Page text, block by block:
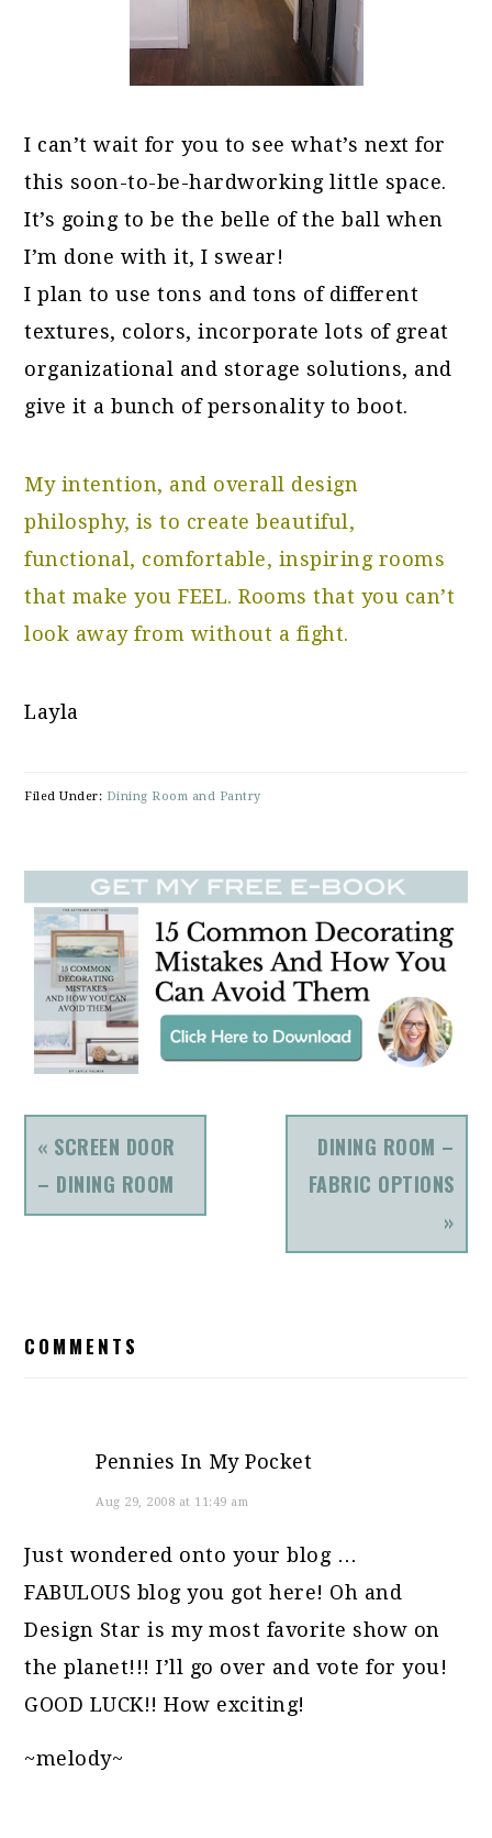
I can’t wait for you to see what’s next for
this soon-to-be-hardworking little space.
It’s going to be the belle of the ball when
I’m done with it, I swear!
I plan to use tons and tons of different
textures, colors, incorporate lots of great
organizational and storage solutions, and
give it a bunch of personality to boot.
My intention, and overall design
philosphy, is to create beautiful,
functional, comfortable, inspiring rooms
that make you FEEL. Rooms that you can’t
look away from without a fight.
Layla
Filed Under: Dining Room and Pantry
PREVIOUS
POST:
« SCREEN DOOR
– DINING ROOM
NEXT
POST:
DINING ROOM –
FABRIC OPTIONS
»
INTERACTIONS
COMMENTS
Pennies In My Pocket
Aug 29, 2008 at 11:49 am
Just wondered onto your blog …
FABULOUS blog you got here! Oh and
Design Star is my most favorite show on
the planet!!! I’ll go over and vote for you!
GOOD LUCK!! How exciting!
~melody~